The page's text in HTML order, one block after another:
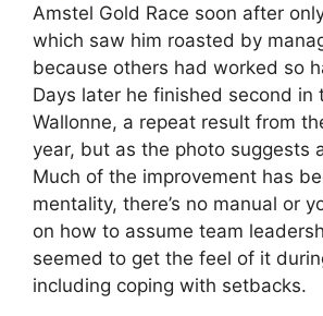
Amstel Gold Race soon after
which saw him roasted by
because others had worked so
Days later he finished second in
Wallonne, a repeat result from
year, but as the photo suggests
Much of the improvement has
mentality, there’s no manual or
on how to assume team
seemed to get the feel of it
including coping with setbacks.